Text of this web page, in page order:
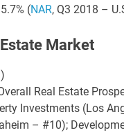
(NAR, Q3 2018 –
Market
Real Estate
Investments (Los
– #10);
VIEW